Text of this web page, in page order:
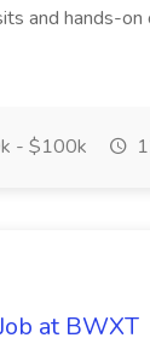
and hands-on
- $100k
at BWXT